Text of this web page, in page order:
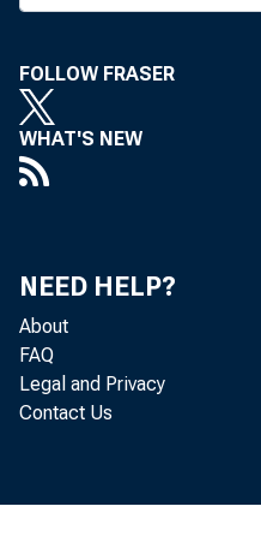
be
FOLLOW FRASER
WHAT'S NEW
NEED HELP?
About
FAQ
Legal and Privacy
Contact Us